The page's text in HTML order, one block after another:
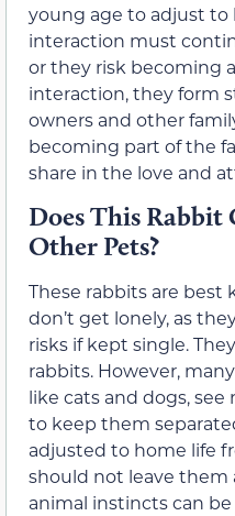
young age to adjust
interaction must
or they risk becoming
interaction, they form
owners and other
becoming part of the
share in the love and
Does This
Other Pets?
These rabbits are best
don’t get lonely, as
risks if kept single.
rabbits. However,
like cats and dogs, see
to keep them
adjusted to home life
should not leave them
animal instincts can